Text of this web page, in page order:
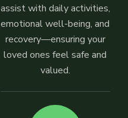
assist with daily activities,
emotional well-being, and
recovery—ensuring your
loved ones feel safe and
valued.